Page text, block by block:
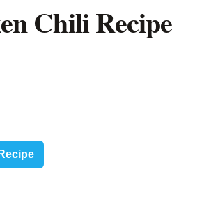
Chili Recipe